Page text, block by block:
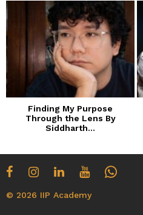
Finding My Purpose
Through the Lens By
Siddharth...
© 2026 IIP Academy